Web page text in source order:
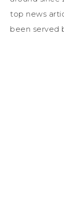
top news
been served